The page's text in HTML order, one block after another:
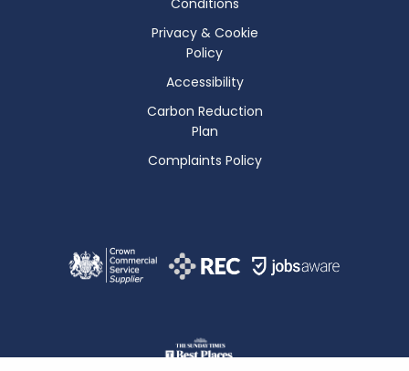
Privacy & Cookie
Policy
Accessibility
Carbon Reduction
Plan
Complaints Policy